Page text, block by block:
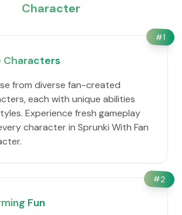
Character
#1
Characters
from diverse fan-created
each with unique abilities
Experience fresh gameplay
character in Sprunki With Fan
#2
Fun